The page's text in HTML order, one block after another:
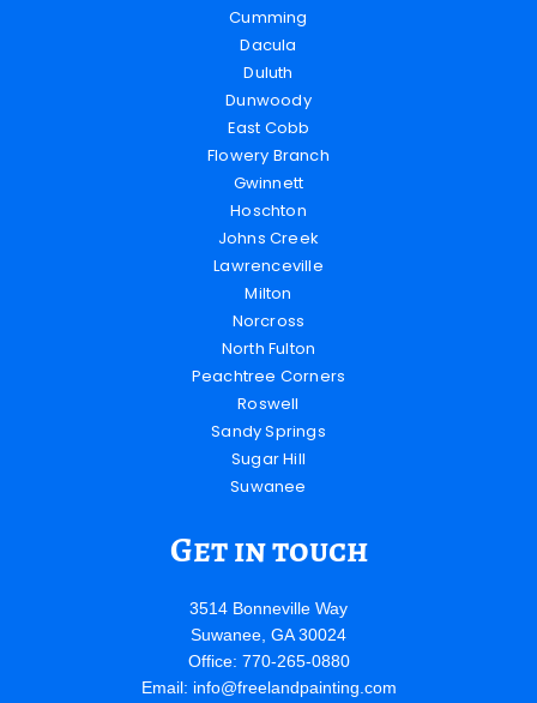
Cumming
Dacula
Duluth
Dunwoody
East Cobb
Flowery Branch
Gwinnett
Hoschton
Johns Creek
Lawrenceville
Milton
Norcross
North Fulton
Peachtree Corners
Roswell
Sandy Springs
Sugar Hill
Suwanee
Get in touch
3514 Bonneville Way
Suwanee, GA 30024
Office: 770-265-0880
Email: info@freelandpainting.com